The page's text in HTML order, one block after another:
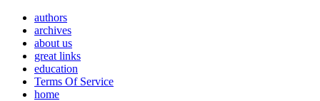
authors
archives
about us
great links
education
Terms Of Service
home